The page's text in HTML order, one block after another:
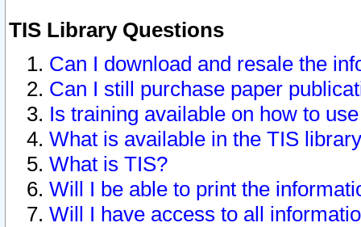
TIS Library Questions
Can I download and resale the
Can I still purchase paper
Is training available on how to
What is available in the TIS
What is TIS?
Will I be able to print the
Will I have access to all